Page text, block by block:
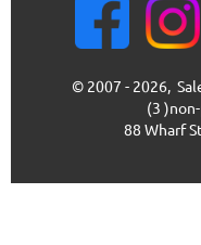
© 2007 - 2026,
(3
88 Wharf